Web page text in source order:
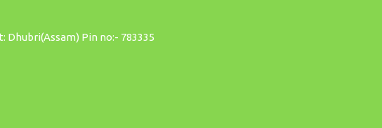
Dhubri(Assam) Pin no:- 783335